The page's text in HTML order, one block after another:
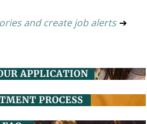
and create job alerts ➔